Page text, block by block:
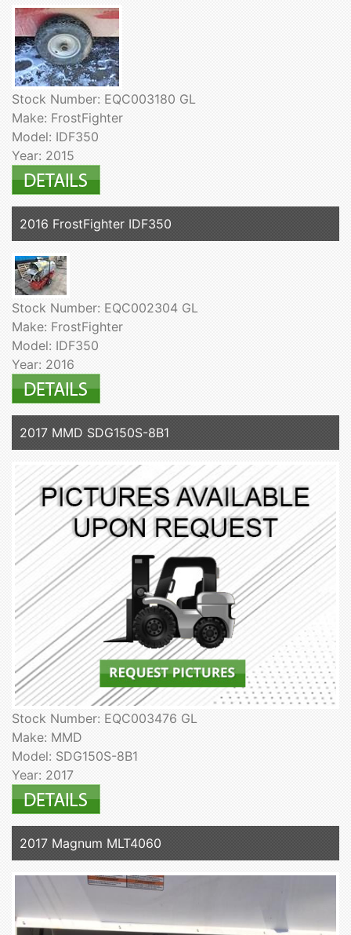
Stock Number: EQC003180 GL
Make: FrostFighter
Model: IDF350
Year: 2015
2016 FrostFighter IDF350
Stock Number: EQC002304 GL
Make: FrostFighter
Model: IDF350
Year: 2016
2017 MMD SDG150S-8B1
Stock Number: EQC003476 GL
Make: MMD
Model: SDG150S-8B1
Year: 2017
2017 Magnum MLT4060